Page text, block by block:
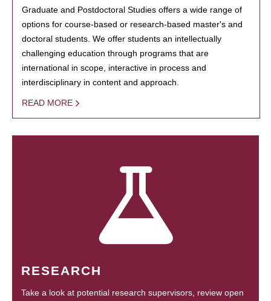
Graduate and Postdoctoral Studies offers a wide range of
options for course-based or research-based master's and
doctoral students. We offer students an intellectually
challenging education through programs that are
international in scope, interactive in process and
interdisciplinary in content and approach.
READ MORE
RESEARCH
Take a look at potential research supervisors, review open